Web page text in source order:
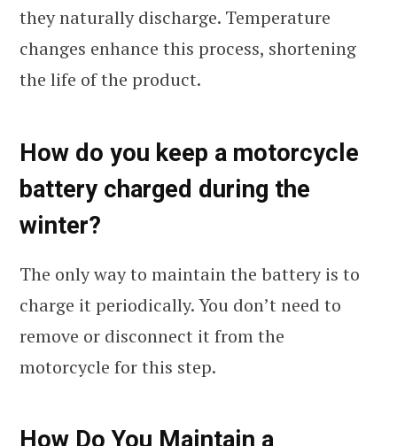
they naturally discharge. Temperature
changes enhance this process, shortening
the life of the product.
How do you keep a motorcycle
battery charged during the
winter?
The only way to maintain the battery is to
charge it periodically. You don’t need to
remove or disconnect it from the
motorcycle for this step.
How Do You Maintain a